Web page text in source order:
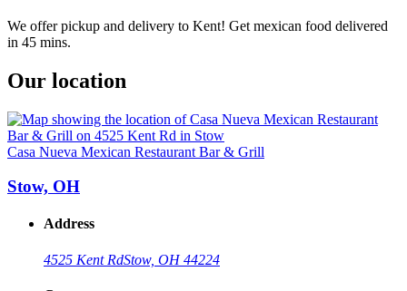
We offer pickup and delivery to Kent! Get mexican food delivered
in 45 mins.
Our location
Casa Nueva Mexican Restaurant Bar & Grill
Stow, OH
Address
4525 Kent RdStow, OH 44224